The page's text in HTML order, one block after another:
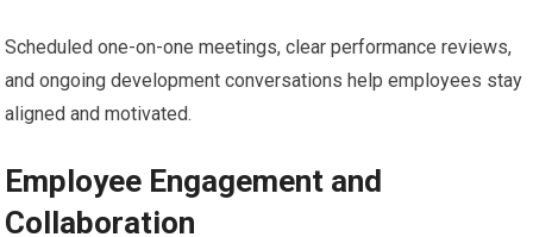
Scheduled one-on-one meetings, clear performance reviews,
and ongoing development conversations help employees stay
aligned and motivated.
Employee Engagement and
Collaboration